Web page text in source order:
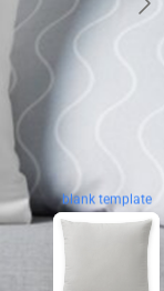
blank template